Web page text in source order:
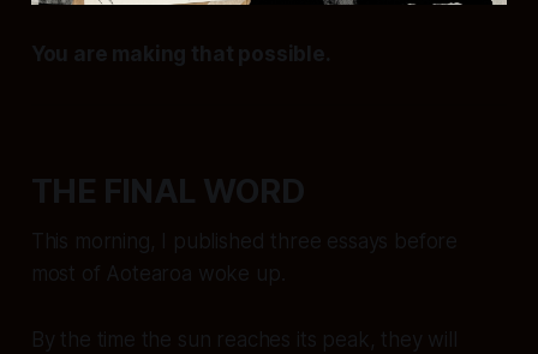
You are making that possible.
THE FINAL WORD
This morning, I published three essays before
most of Aotearoa woke up.
By the time the sun reaches its peak, they will